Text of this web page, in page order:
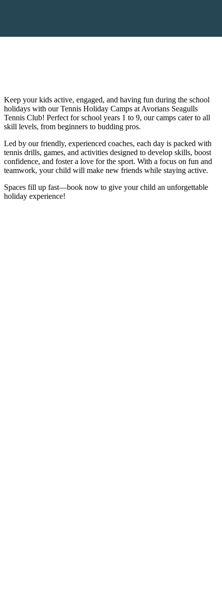
Keep your kids active, engaged, and having fun during the school
holidays with our Tennis Holiday Camps at Avorians Seagulls
Tennis Club! Perfect for school years 1 to 9, our camps cater to all
skill levels, from beginners to budding pros.
Led by our friendly, experienced coaches, each day is packed with
tennis drills, games, and activities designed to develop skills, boost
confidence, and foster a love for the sport. With a focus on fun and
teamwork, your child will make new friends while staying active.
Spaces fill up fast—book now to give your child an unforgettable
holiday experience!